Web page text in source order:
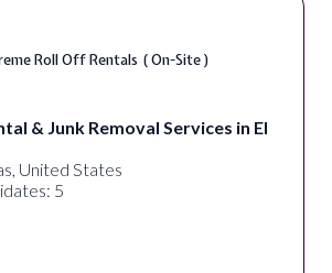
Roll Off Rentals ( On-Site )
& Junk Removal Services in El
United States
5